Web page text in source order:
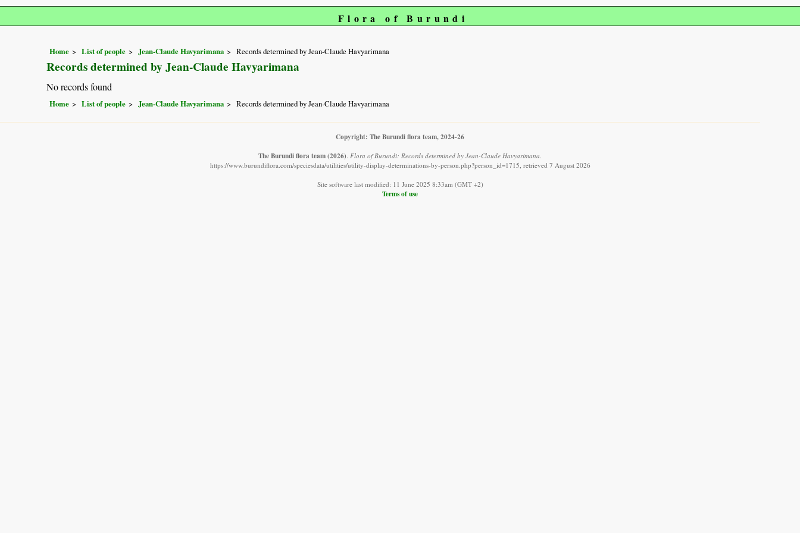
Flora of Burundi
Home List of people Jean-Claude Havyarimana Records determined by Jean-Claude Havyarimana
Records determined by Jean-Claude Havyarimana
No records found
Home List of people Jean-Claude Havyarimana Records determined by Jean-Claude Havyarimana
Copyright: The Burundi flora team, 2024-26
The Burundi flora team(2026). Flora of Burundi: Records determined by Jean-Claude Havyarimana.
https://www.burundiflora.com/speciesdata/utilities/utility-display-determinations-by-person.php?person_id=1715, retrieved 7 August 2026
Site software last modified: 11 June 2025 8:33am (GMT +2)
Terms of use